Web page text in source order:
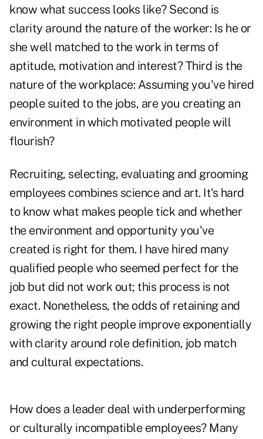
know what success looks like? Second is
clarity around the nature of the worker: Is he or
she well matched to the work in terms of
aptitude, motivation and interest? Third is the
nature of the workplace: Assuming you've hired
people suited to the jobs, are you creating an
environment in which motivated people will
flourish?
Recruiting, selecting, evaluating and grooming
employees combines science and art. It's hard
to know what makes people tick and whether
the environment and opportunity you've
created is right for them. I have hired many
qualified people who seemed perfect for the
job but did not work out; this process is not
exact. Nonetheless, the odds of retaining and
growing the right people improve exponentially
with clarity around role definition, job match
and cultural expectations.
How does a leader deal with underperforming
or culturally incompatible employees? Many